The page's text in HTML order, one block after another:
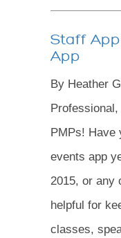
Staff App
App
By Heather
PMPs! Have
events app
2015, or any
helpful for
classes,